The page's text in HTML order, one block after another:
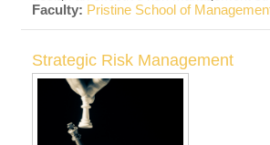
evaluate risk financing choices.
Faculty: Pristine School of
Strategic Risk Management